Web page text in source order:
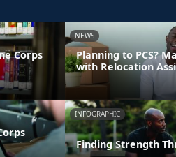
Corps
NEWS
Planning to PCS?
with Relocation
INFOGRAPHIC
Finding Strength